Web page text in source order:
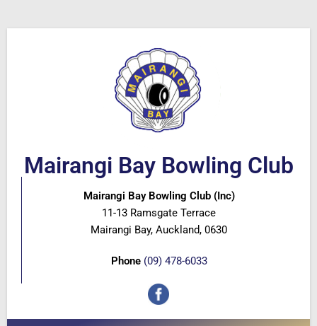
Mairangi Bay Bowling Club
Mairangi Bay Bowling Club (Inc)
11-13 Ramsgate Terrace
Mairangi Bay, Auckland, 0630
Phone (09) 478-6033